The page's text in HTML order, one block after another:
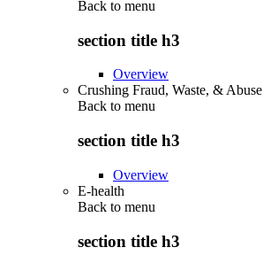
Back to menu
section title h3
Overview
Crushing Fraud, Waste, & Abuse
Back to menu
section title h3
Overview
E-health
Back to menu
section title h3